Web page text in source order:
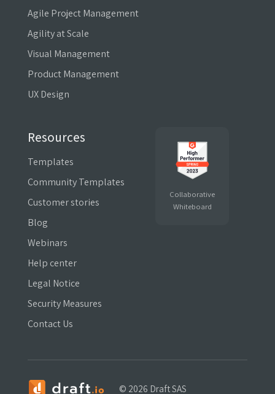
Agile Project Management
Agility at Scale
Visual Management
Product Management
UX Design
Resources
Templates
Community Templates
Customer stories
Blog
Webinars
Help center
Legal Notice
Security Measures
Contact Us
Collaborative
Whiteboard
© 2026 Draft SAS